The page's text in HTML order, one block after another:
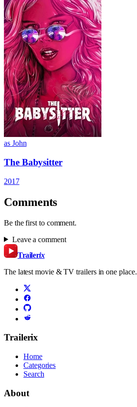
as John
The Babysitter
2017
Comments
Be the first to comment.
Leave a comment
Trailerix
The latest movie & TV trailers in one place.
Trailerix
Home
Categories
Search
About